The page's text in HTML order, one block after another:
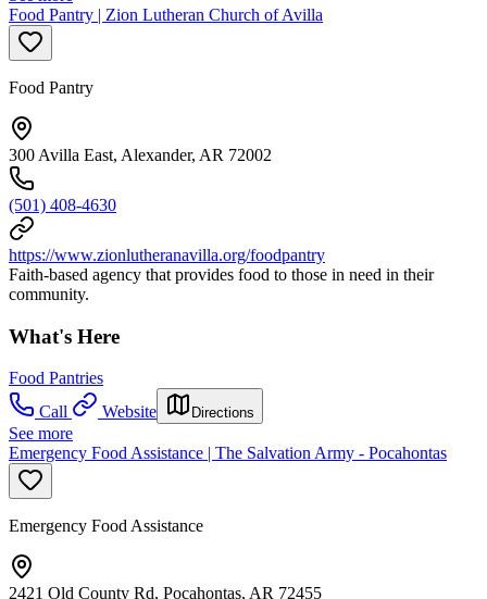
Food Pantry | Zion Lutheran Church of Avilla
Food Pantry
300 Avilla East, Alexander, AR 72002
(501) 408-4630
https://www.zionlutheranavilla.org/foodpantry
Faith-based agency that provides food to those in need in their
community.
What's Here
Food Pantries
Call
Website Directions
See more
Emergency Food Assistance | The Salvation Army - Pocahontas
Emergency Food Assistance
2421 Old County Rd, Pocahontas, AR 72455